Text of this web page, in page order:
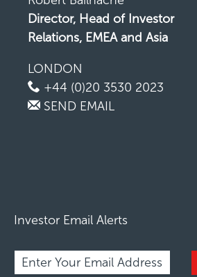
Director, Head of Investor
Relations, EMEA and Asia
LONDON
+44 (0)20 3530 2023
SEND EMAIL
Investor Email Alerts
Personal
Information.
Email Address *
Required